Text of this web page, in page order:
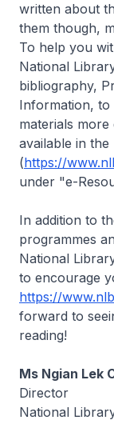
written about
them though,
To help you
National
bibliography,
Information, to
materials
available in
(https://
under "e-
In addition to
programmes
National
to encourage
https://
forward to
reading!
Ms Ngian Lek
Director
National